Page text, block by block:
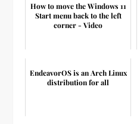
How to move the Windows 11
Start menu back to the left
corner - Video
EndeavorOS is an Arch Linux
distribution for all